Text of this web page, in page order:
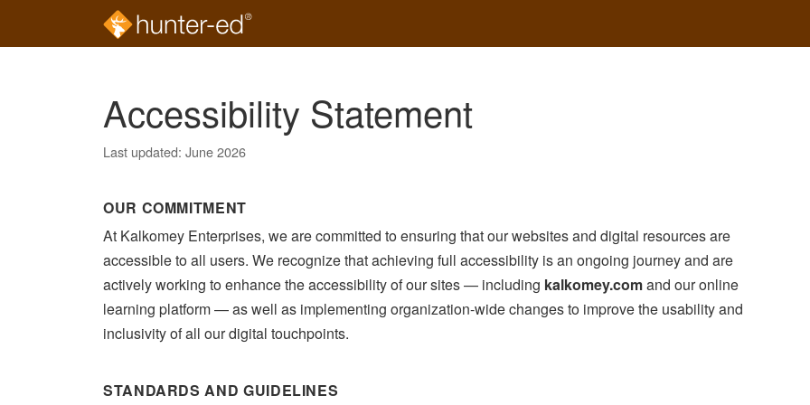
Skip to main content
Accessibility Statement
Last updated: June 2026
OUR COMMITMENT
At Kalkomey Enterprises, we are committed to ensuring that our websites and digital resources are
accessible to all users. We recognize that achieving full accessibility is an ongoing journey and are
actively working to enhance the accessibility of our sites — including kalkomey.comand our online
learning platform — as well as implementing organization-wide changes to improve the usability and
inclusivity of all our digital touchpoints.
STANDARDS AND GUIDELINES